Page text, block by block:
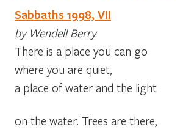
Sabbaths 1998, VII
by Wendell Berry
There is a place you can go
where you are quiet,
a place of water and the light
on the water. Trees are there,